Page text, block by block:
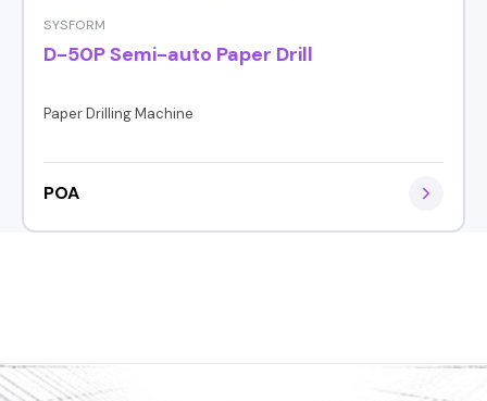
SYSFORM
D-50P Semi-auto Paper Drill
Paper Drilling Machine
POA